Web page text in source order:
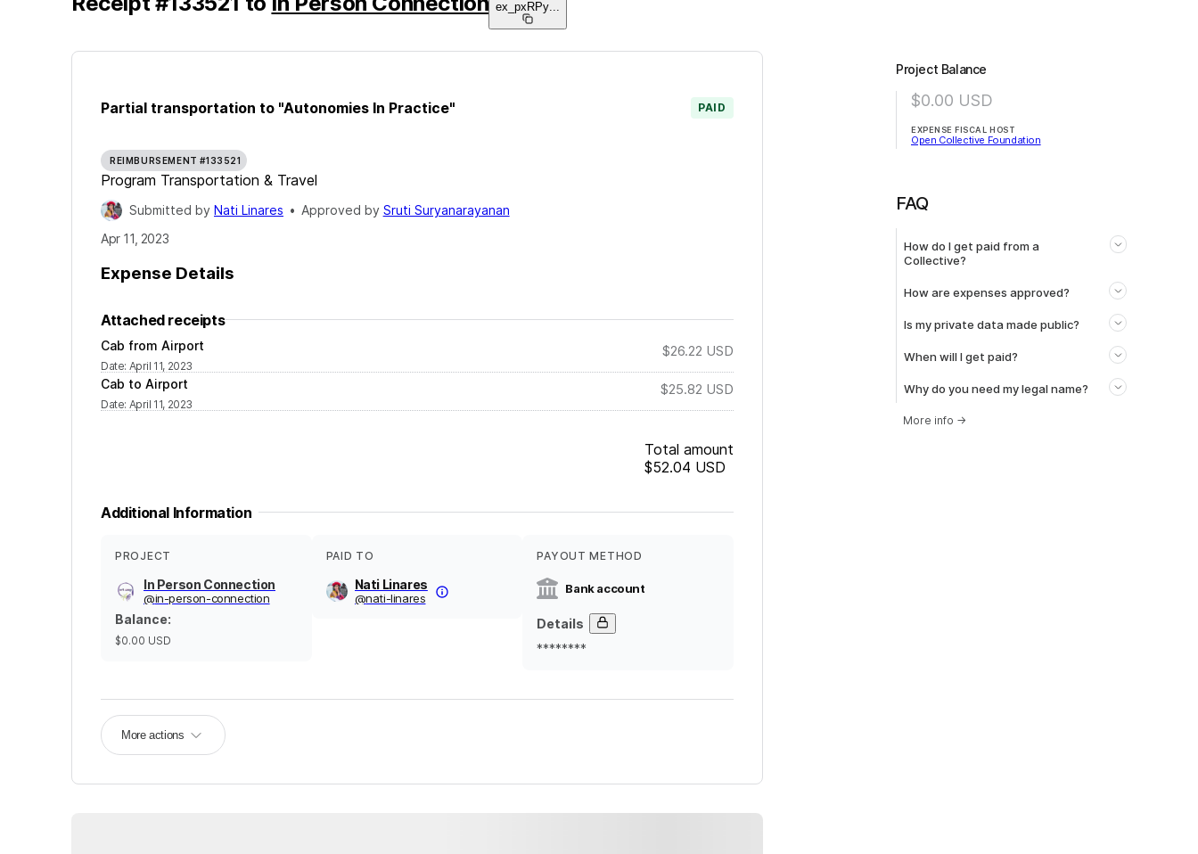
ex_pxRPy
Partial transportation to "Autonomies In Practice" PAID
REIMBURSEMENT #133521
Program Transportation & Travel
Submitted by Nati Linares • Approved by Sruti Suryanarayanan
Apr 11, 2023
Expense Details
Attached receipts
Cab from Airport
Date: April 11, 2023
$26.22 USD
Cab to Airport
Date: April 11, 2023
$25.82 USD
Total amount
$52.04 USD
Additional Information
PROJECT
In Person Connection
@in-person-connection
Balance:
$0.00 USD
PAID TO
Nati Linares
@nati-linares
PAYOUT METHOD
Bank account
Details
********
More actions
Project Balance
$0.00 USD
EXPENSE FISCAL HOST
Open Collective Foundation
FAQ
How do I get paid from a
Collective?
How are expenses approved?
Is my private data made public?
When will I get paid?
Why do you need my legal name?
More info →